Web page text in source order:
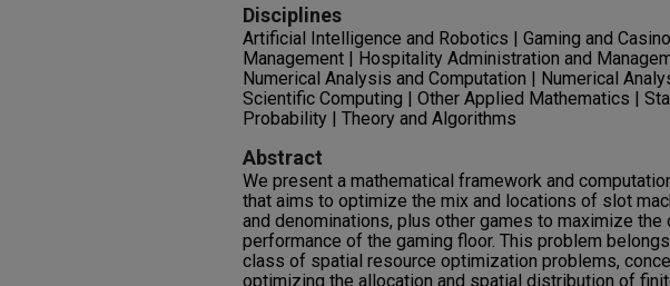
Disciplines
Artificial Intelligence and Robotics | Gaming and
Management | Hospitality Administration and
Numerical Analysis and Computation | Numerical
Scientific Computing | Other Applied Mathematics |
Probability | Theory and Algorithms
Abstract
We present a mathematical framework and
that aims to optimize the mix and locations of slot
and denominations, plus other games to maximize the
performance of the gaming floor. This problem
class of spatial resource optimization problems,
optimizing the allocation and spatial distribution of